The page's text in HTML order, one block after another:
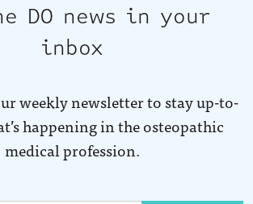
DO news in your
inbox
weekly newsletter to stay up-to-
happening in the osteopathic
medical profession.